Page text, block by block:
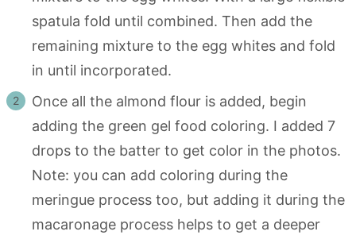
spatula fold until combined. Then add the
remaining mixture to the egg whites and fold
in until incorporated.
Once all the almond flour is added, begin
adding the green gel food coloring. I added 7
drops to the batter to get color in the photos.
Note: you can add coloring during the
meringue process too, but adding it during the
macaronage process helps to get a deeper